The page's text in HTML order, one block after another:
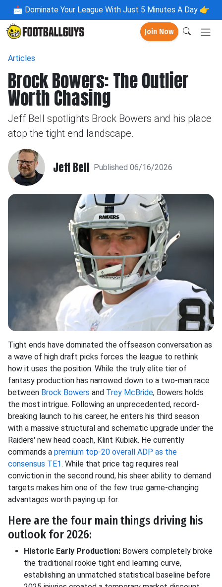
📩 Dominate Your League With Just 5 Minutes A Day 👉
Join Now
Articles
Brock Bowers: The Outlier
Worth Chasing
Jeff Bell spotlights Brock Bowers and his place
atop the tight end landscape.
Jeff Bell Published 06/16/2026
Tight ends have dominated the offseason conversation as
a wave of high draft picks forces the league to rethink
how it uses the position. While the truly elite tier of
fantasy production has narrowed down to a two-man race
between Brock Bowers and Trey McBride, Bowers holds
the most intrigue. Following an unprecedented, record-
breaking launch to his career, he enters his third season
with a massive structural and schematic upgrade under the
Raiders' new head coach, Klint Kubiak. He currently
commands a premium top-20 overall ADP as the
consensus TE1. While that price tag requires real
conviction in the second round, his sheer ability to demand
targets makes him one of the few true game-changing
advantages worth paying up for.
Here are the four main things driving his
outlook for 2026:
Historic Early Production: Bowers completely broke
the traditional rookie tight end learning curve,
establishing an unmatched statistical baseline before